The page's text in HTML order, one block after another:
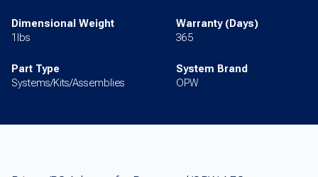
Dimensional Weight
1lbs
Warranty (Days)
365
Part Type
Systems/Kits/Assemblies
System Brand
OPW